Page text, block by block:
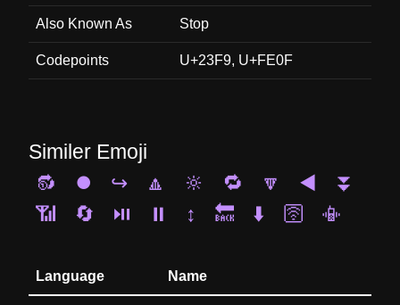
Also Known As Stop
Codepoints U+23F9, U+FE0F
Similer Emoji
🔂
⏺️ ↪️ 🔼 🔆 🔁 🔽 ◀️
⏬
📶
🔄 ⏯️ ⏸️ ↕️ 🔙 ⬇️ 🛜 📳
Language Name